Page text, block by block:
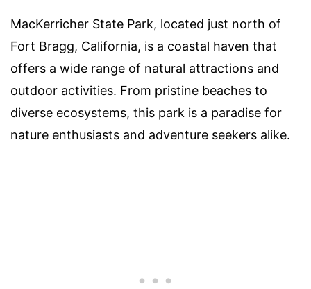
MacKerricher State Park, located just north of
Fort Bragg, California, is a coastal haven that
offers a wide range of natural attractions and
outdoor activities. From pristine beaches to
diverse ecosystems, this park is a paradise for
nature enthusiasts and adventure seekers alike.